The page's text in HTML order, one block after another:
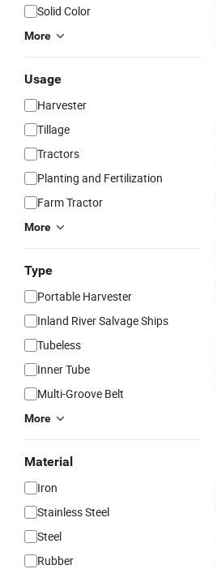
Solid Color
More
Usage
Harvester
Tillage
Tractors
Planting and Fertilization
Farm Tractor
More
Type
Portable Harvester
Inland River Salvage Ships
Tubeless
Inner Tube
Multi-Groove Belt
More
Material
Iron
Stainless Steel
Steel
Rubber